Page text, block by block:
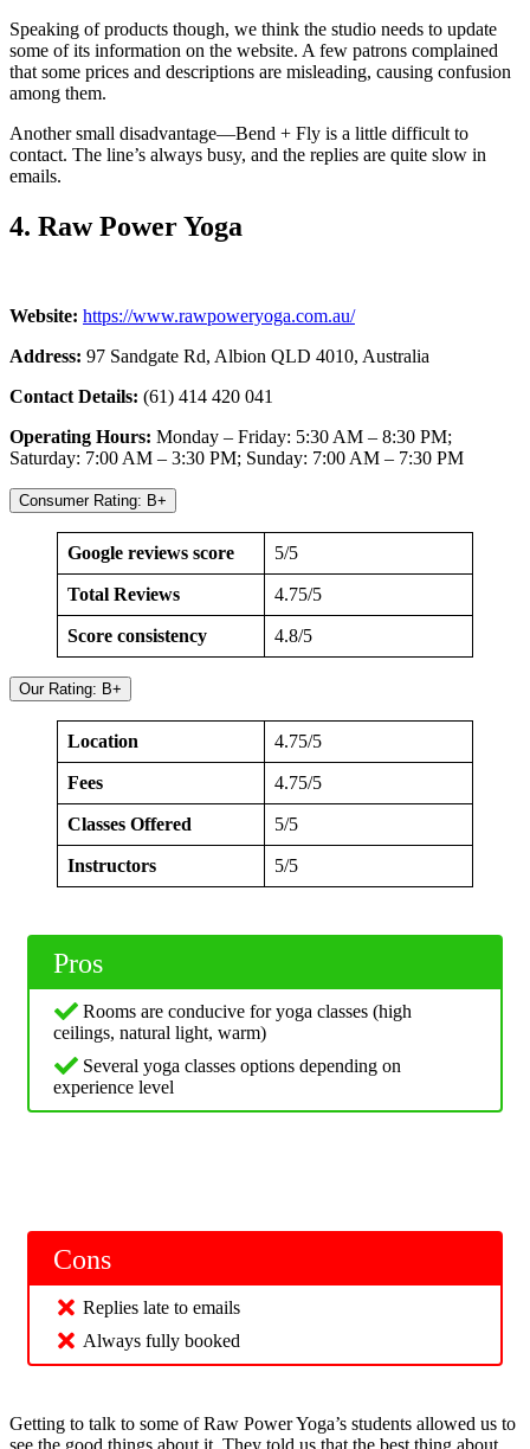
Speaking of products though, we think the studio needs to update
some of its information on the website. A few patrons complained
that some prices and descriptions are misleading, causing confusion
among them.
Another small disadvantage—Bend + Fly is a little difficult to
contact. The line’s always busy, and the replies are quite slow in
emails.
4. Raw Power Yoga
Website: https://www.rawpoweryoga.com.au/
Address: 97 Sandgate Rd, Albion QLD 4010, Australia
Contact Details: (61) 414 420 041
Operating Hours: Monday – Friday: 5:30 AM – 8:30 PM;
Saturday: 7:00 AM – 3:30 PM; Sunday: 7:00 AM – 7:30 PM
Consumer Rating: B+
Google reviews score 5/5
Total Reviews 4.75/5
Score consistency 4.8/5
Our Rating: B+
Location 4.75/5
Fees 4.75/5
Classes Offered 5/5
Instructors 5/5
Pros
Rooms are conducive for yoga classes (high
ceilings, natural light, warm)
Several yoga classes options depending on
experience level
Cons
Replies late to emails
Always fully booked
Getting to talk to some of Raw Power Yoga’s students allowed us to